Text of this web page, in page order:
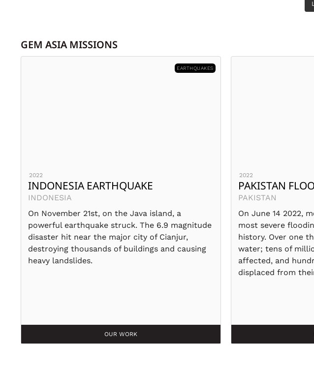
GEM ASIA MISSIONS
EARTHQUAKES
2022
INDONESIA EARTHQUAKE
INDONESIA
On November 21st, on the Java island, a
powerful earthquake struck. The 6.9 magnitude
disaster hit near the major city of Cianjur,
destroying thousands of buildings and causing
heavy landslides.
OUR WORK
2022
PAKISTAN
PAKISTAN
On June 14 2022,
most severe
history. Over one
water; tens of
affected, and
displaced from